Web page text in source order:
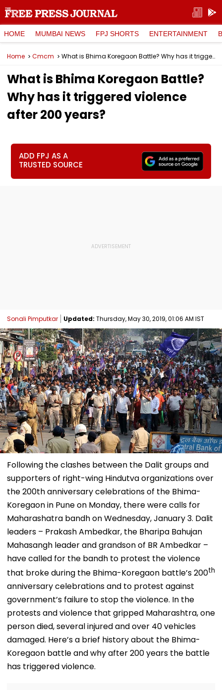
HOME MUMBAI NEWS FPJ SHORTS ENTERTAINMENT
Home Cmcm What is Bhima Koregaon Battle? Why has it triggered violence after 200 years?
What is Bhima Koregaon Battle?
Why has it triggered violence
after 200 years?
ADD FPJ AS A
TRUSTED SOURCE
Sonali Pimputkar Updated: Thursday, May 30, 2019, 01:06 AM IST
Following the clashes between the Dalit groups and
supporters of right-wing Hindutva organizations over
the 200th anniversary celebrations of the Bhima-
Koregaon in Pune on Monday, there were calls for
Maharashatra bandh on Wednesday, January 3. Dalit
leaders – Prakash Ambedkar, the Bharipa Bahujan
Mahasangh leader and grandson of BR Ambedkar –
have called for the bandh to protest the violence
that broke during the Bhima-Koregaon battle’s 200th
anniversary celebrations and to protest against
government’s failure to stop the violence. In the
protests and violence that gripped Maharashtra, one
person died, several injured and over 40 vehicles
damaged. Here’s a brief history about the Bhima-
Koregaon battle and why after 200 years the battle
has triggered violence.